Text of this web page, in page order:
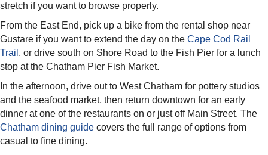
stretch if you want to browse properly.
From the East End, pick up a bike from the rental shop near
Gustare if you want to extend the day on the Cape Cod Rail
Trail , or drive south on Shore Road to the Fish Pier for a lunch
stop at the Chatham Pier Fish Market.
In the afternoon, drive out to West Chatham for pottery studios
and the seafood market, then return downtown for an early
dinner at one of the restaurants on or just off Main Street. The
Chatham dining guide covers the full range of options from
casual to fine dining.